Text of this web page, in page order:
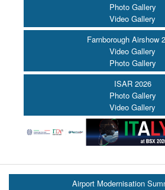
Photo Gallery
Video Gallery
Farnborough Airshow
Video Gallery
Photo Gallery
ISAR 2026
Photo Gallery
Video Gallery
Airport Modernisation